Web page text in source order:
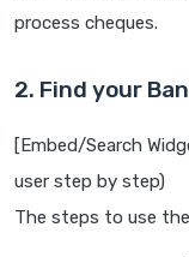
process cheques.
2. Find your
[Embed/Search
user step by step)
The steps to use the